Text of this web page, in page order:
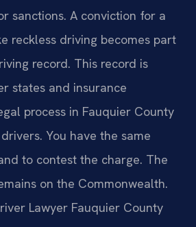
sanctions. A conviction for a
reckless driving becomes part
record. This record is
states and insurance
process in Fauquier County
You have the same
to contest the charge. The
on the Commonwealth.
Lawyer Fauquier County